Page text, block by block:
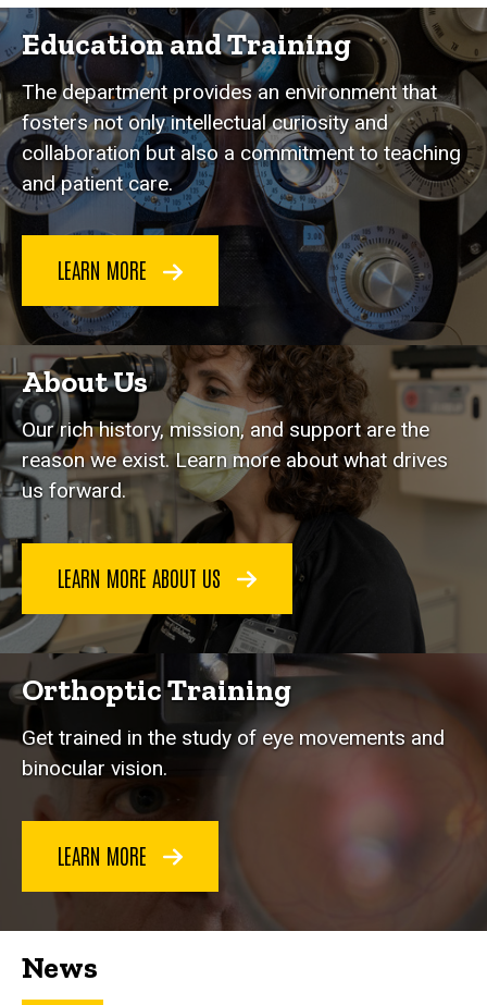
Education and Training
The department provides an environment that
fosters not only intellectual curiosity and
collaboration but also a commitment to teaching
and patient care.
LEARN MORE
About Us
Our rich history, mission, and support are the
reason we exist. Learn more about what drives
us forward.
LEARN MORE ABOUT US
Orthoptic Training
Get trained in the study of eye movements and
binocular vision.
LEARN MORE
News